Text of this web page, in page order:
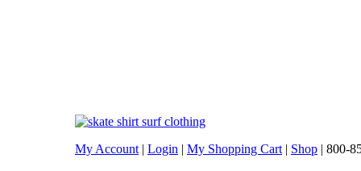
My Account | Login | My Shopping Cart | Shop | 800-